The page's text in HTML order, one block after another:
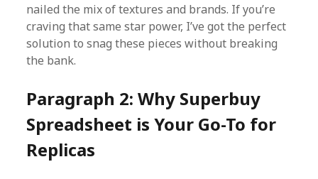
nailed the mix of textures and brands. If you’re
craving that same star power, I’ve got the perfect
solution to snag these pieces without breaking
the bank.
Paragraph 2: Why Superbuy
Spreadsheet is Your Go-To for
Replicas